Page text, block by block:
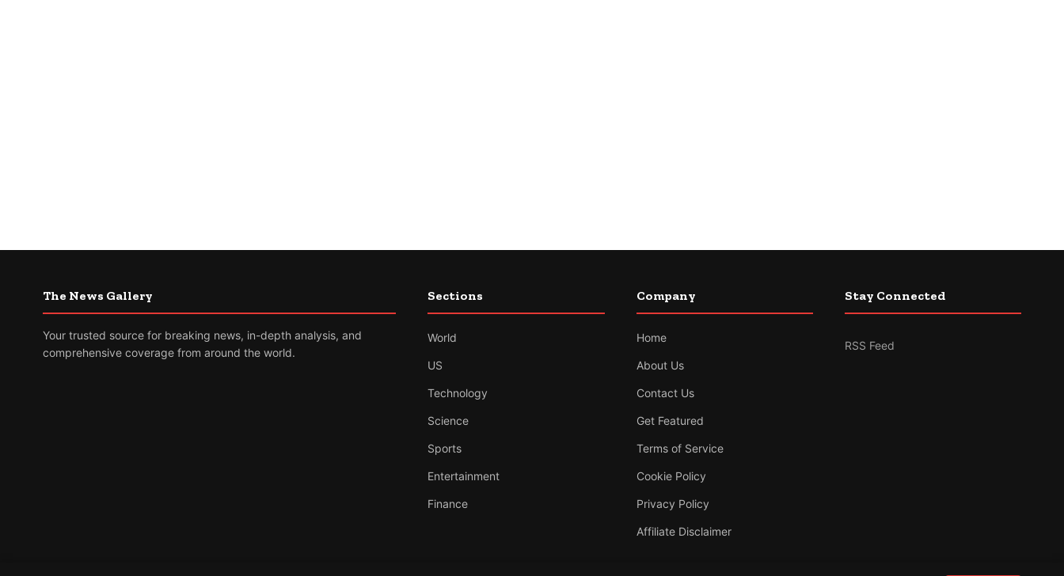
The News Gallery
Your trusted source for breaking news, in-depth analysis, and
comprehensive coverage from around the world.
Sections
World
US
Technology
Science
Sports
Entertainment
Finance
Company
Home
About Us
Contact Us
Get Featured
Terms of Service
Cookie Policy
Privacy Policy
Affiliate Disclaimer
Stay Connected
RSS Feed